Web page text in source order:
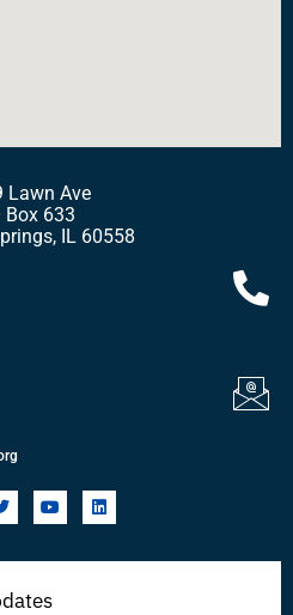
Lawn Ave
Box 633
IL 60558
T
w
t
r
Y
o
u
e
L
i
e